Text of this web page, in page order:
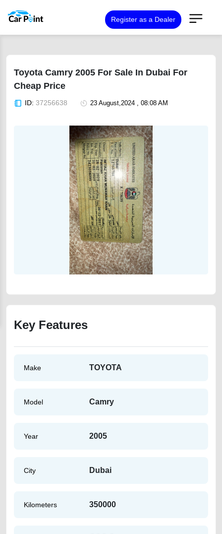
Register as a Dealer
Toyota Camry 2005 For Sale In Dubai For
Cheap Price
ID: 37256638 23 August,2024 , 08:08 AM
Key Features
Make TOYOTA
Model Camry
Year 2005
City Dubai
Kilometers 350000